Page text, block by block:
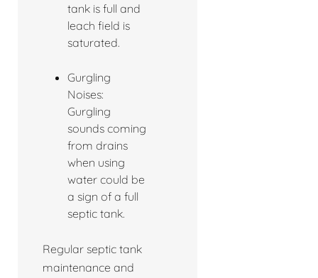
tank is full and
leach field is
saturated.
Gurgling
Noises:
Gurgling
sounds coming
from drains
when using
water could be
a sign of a full
septic tank.
Regular septic tank
maintenance and